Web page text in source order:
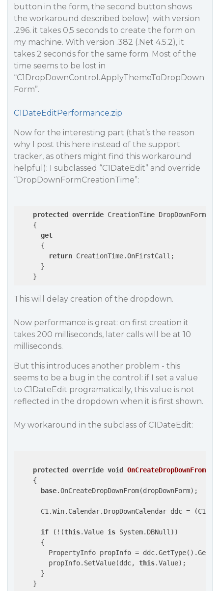
button in the form, the second button shows
the workaround described below): with version
.296. it takes 0,5 seconds to create the form on
my machine. With version .382 (.Net 4.5.2), it
takes 2 seconds for the same form. Most of the
time seems to be lost in
“C1DropDownControl.ApplyThemeToDropDown
Form”.
C1DateEditPerformance.zip
Now for the interesting part (that’s the reason
why I post this here instead of the support
tracker, as others might find this workaround
helpful): I subclassed “C1DateEdit” and override
“DropDownFormCreationTime”:
protected override CreationTime
    {
get
      {
return CreationTime.OnFirstCall;
      }
This will delay creation of the dropdown.
Now performance is great: on first creation it
takes 200 milliseconds, later calls will be at 10
milliseconds.
But this introduces another problem - this
seems to be a bug in the control: if I set a value
to C1DateEdit programatically, this value is not
reflected in the dropdown when it is first shown.
My workaround in the subclass of C1DateEdit:
protected override void OnCreateDropDownFrom
{
base.OnCreateDropDownFrom(dropDownForm);
C1.Win.Calendar.DropDownCalendar ddc =
if (!(this.Value is System.DBNull))
      {
PropertyInfo propInfo =
        propInfo.SetValue(ddc,
this.Value);
      }
    }